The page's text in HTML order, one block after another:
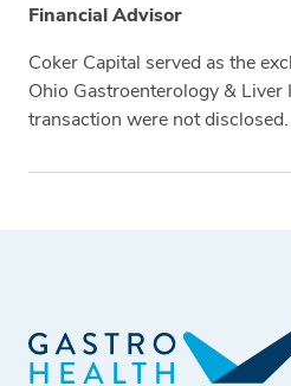
Financial Advisor
Coker Capital served as the
Ohio Gastroenterology &
transaction were not disclosed.